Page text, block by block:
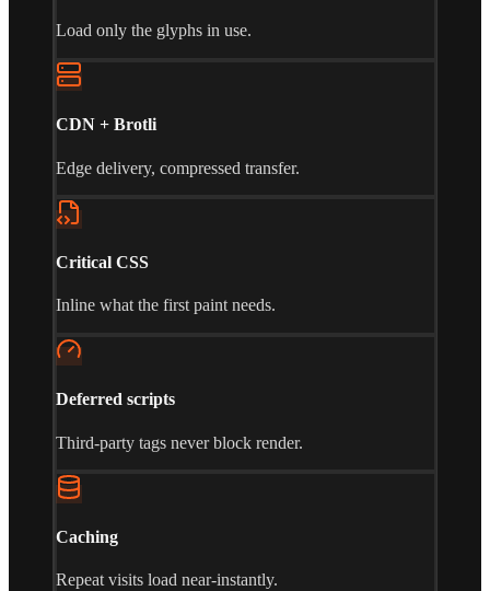
Load only the glyphs in use.
CDN + Brotli
Edge delivery, compressed transfer.
Critical CSS
Inline what the first paint needs.
Deferred scripts
Third-party tags never block render.
Caching
Repeat visits load near-instantly.